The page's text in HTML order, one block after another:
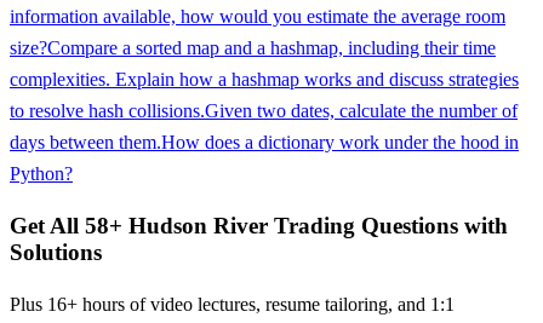
information available, how would you estimate the average room
size?Compare a sorted map and a hashmap, including their time
complexities. Explain how a hashmap works and discuss strategies
to resolve hash collisions.Given two dates, calculate the number of
days between them.How does a dictionary work under the hood in
Python?
Get All 58+ Hudson River Trading Questions with
Solutions
Plus 16+ hours of video lectures, resume tailoring, and 1:1